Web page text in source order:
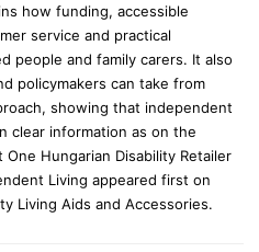
how funding, accessible
service and practical
people and family carers. It also
policymakers can take from
showing that independent
clear information as on the
Hungarian Disability Retailer
Living appeared first on
Living Aids and Accessories.